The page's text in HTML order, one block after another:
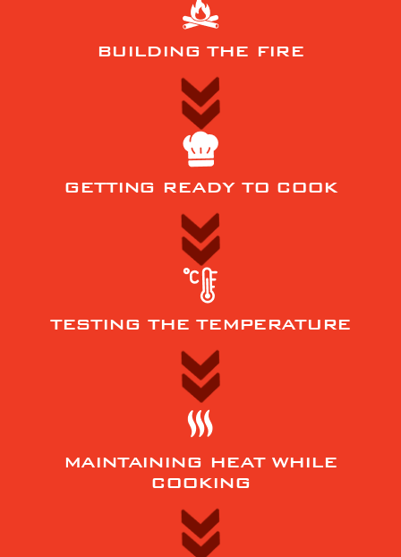
BUILDING THE FIRE
GETTING READY TO COOK
TESTING THE TEMPERATURE
MAINTAINING HEAT WHILE
COOKING